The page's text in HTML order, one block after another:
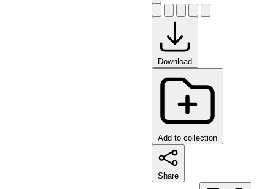
Download
Add to collection
Share